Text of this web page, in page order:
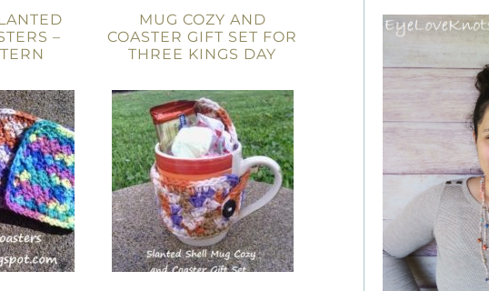
–
MUG COZY AND
COASTER GIFT SET FOR
THREE KINGS DAY